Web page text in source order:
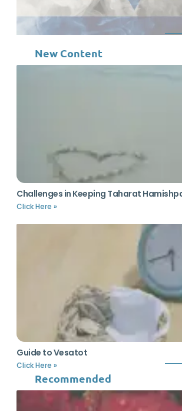
New Content
Challenges in Keeping Taharat
Click Here »
Guide to Vesatot
Click Here »
Recommended